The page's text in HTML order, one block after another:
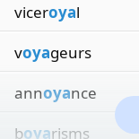
viceroyal
voyageurs
annoyance
boyarisms